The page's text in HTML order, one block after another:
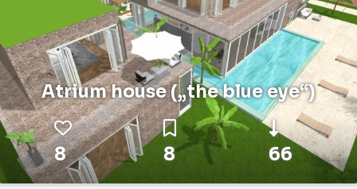
Atrium house („the blue eye“)
8 8 66